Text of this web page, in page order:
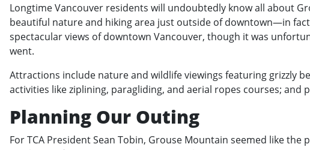
Longtime Vancouver residents will undoubtedly know all about
beautiful nature and hiking area just outside of downtown—in
spectacular views of downtown Vancouver, though it was
went.
Attractions include nature and wildlife viewings featuring grizzly
activities like ziplining, paragliding, and aerial ropes courses; and
Planning Our Outing
For TCA President Sean Tobin, Grouse Mountain seemed like the